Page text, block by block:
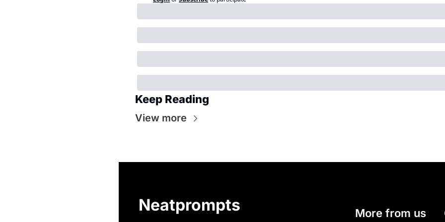
Keep Reading
View more
Neatprompts More from us